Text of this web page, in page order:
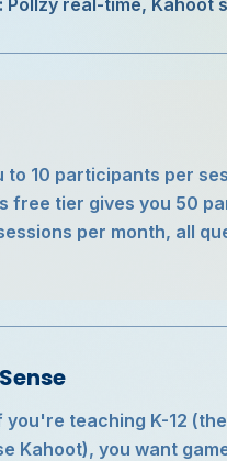
real-time, Kahoot
10 participants per
free tier gives you 50
per month, all
teaching K-12
Kahoot), you want